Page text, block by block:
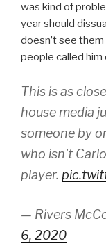
was kind of
year should
doesn’t see
people called him
This is as
house media
someone by
who isn't
player.
— Rivers
6, 2020